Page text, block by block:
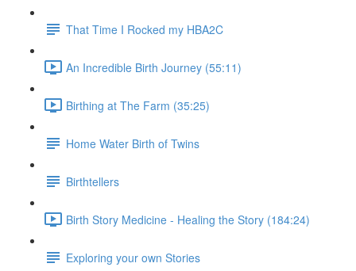
That Time I Rocked my HBA2C
An Incredible Birth Journey (55:11)
Birthing at The Farm (35:25)
Home Water Birth of Twins
Birthtellers
Birth Story Medicine - Healing the Story (184:24)
Exploring your own Stories